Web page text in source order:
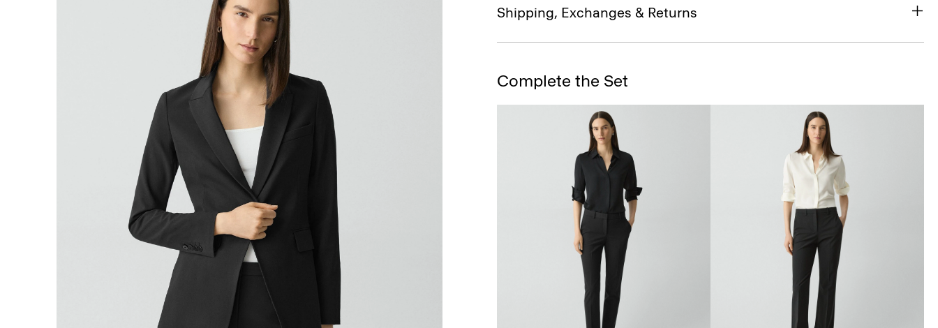
Shipping, Exchanges & Returns
Complete the Set